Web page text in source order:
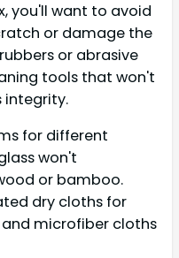
you'll want to avoid
or damage the
or abrasive
tools that won't
integrity.
for different
won't
or bamboo.
dry cloths for
microfiber cloths